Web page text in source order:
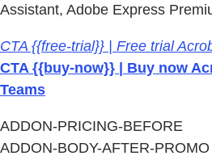
Assistant, Adobe Express
CTA {{free-trial}} | Free trial
CTA {{buy-now}} | Buy now
Teams
ADDON-PRICING-BEFORE
ADDON-BODY-AFTER-PROMO